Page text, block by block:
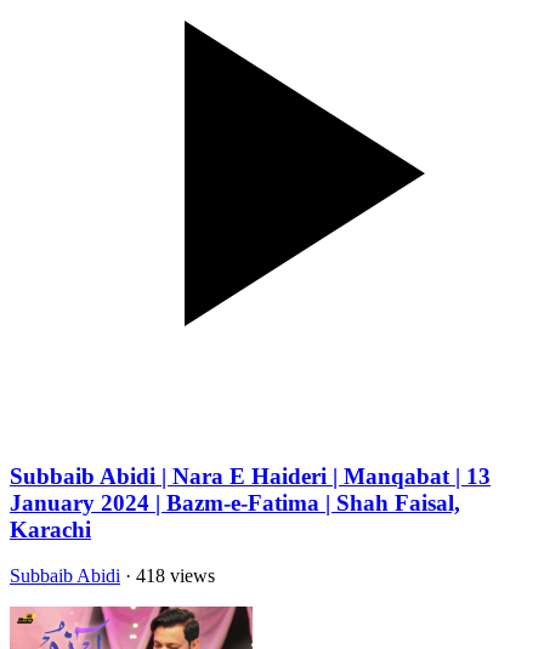
Subbaib Abidi | Nara E Haideri | Manqabat | 13
January 2024 | Bazm-e-Fatima | Shah Faisal,
Karachi
Subbaib Abidi · 418 views